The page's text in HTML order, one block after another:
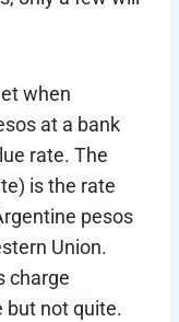
when
at a bank
rate. The
is the rate
pesos
Union.
charge
but not quite.